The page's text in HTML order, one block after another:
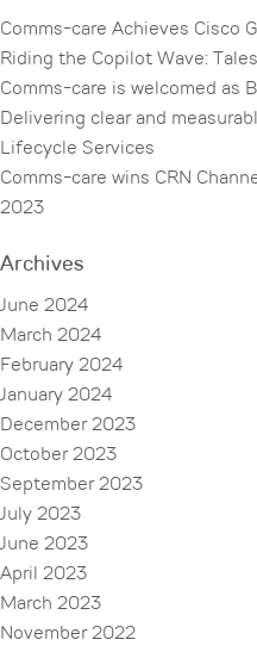
Comms-care Achieves Cisco
Riding the Copilot Wave:
Comms-care is welcomed as
Delivering clear and
Lifecycle Services
Comms-care wins CRN
2023
Archives
June 2024
March 2024
February 2024
January 2024
December 2023
October 2023
September 2023
July 2023
June 2023
April 2023
March 2023
November 2022